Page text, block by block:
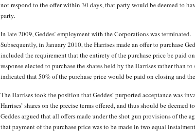
not respond to the offer within 30 days, that party would be deemed to
party.
In late 2009, Geddes’ employment with the Corporations was terminated.
Subsequently, in January 2010, the Harrises made an offer to purchase
included the requirement that the entirety of the purchase price be paid
response elected to purchase the shares held by the Harrises rather than
indicated that 50% of the purchase price would be paid on closing and
The Harrises took the position that Geddes’ purported acceptance was
Harrises’ shares on the precise terms offered, and thus should be deemed
Geddes argued that all offers made under the shot gun provisions of the
that payment of the purchase price was to be made in two equal